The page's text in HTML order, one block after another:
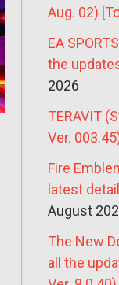
Aug. 02)
EA
the
2026
TERAVIT
Ver.
Fire
latest
August
The New
all the